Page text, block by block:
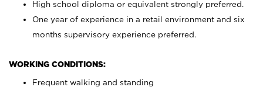
High school diploma or equivalent strongly preferred.
One year of experience in a retail environment and six
months supervisory experience preferred.
WORKING CONDITIONS:
Frequent walking and standing